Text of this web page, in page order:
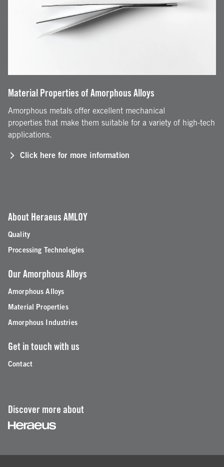
Material Properties of Amorphous Alloys
Amorphous metals offer excellent mechanical
properties that make them suitable for a variety of high-tech
applications.
Click here for more information
About Heraeus AMLOY
Quality
Processing Technologies
Our Amorphous Alloys
Amorphous Alloys
Material Properties
Amorphous Industries
Get in touch with us
Contact
Discover more about